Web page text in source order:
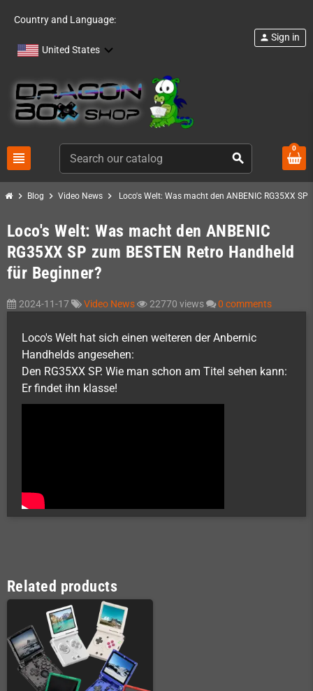
Country and Language:
United States
view_headline search
person Sign in
0
chevron_right Blog chevron_right Video News chevron_right Loco's Welt: Was macht den ANBENIC RG35XX
Loco's Welt: Was macht den ANBENIC
RG35XX SP zum BESTEN Retro Handheld
für Beginner?
2024-11-17 Video News 22770 views 0 comments
Loco's Welt hat sich einen weiteren der Anbernic
Handhelds angesehen:
Den RG35XX SP. Wie man schon am Titel sehen kann:
Er findet ihn klasse!
Related products